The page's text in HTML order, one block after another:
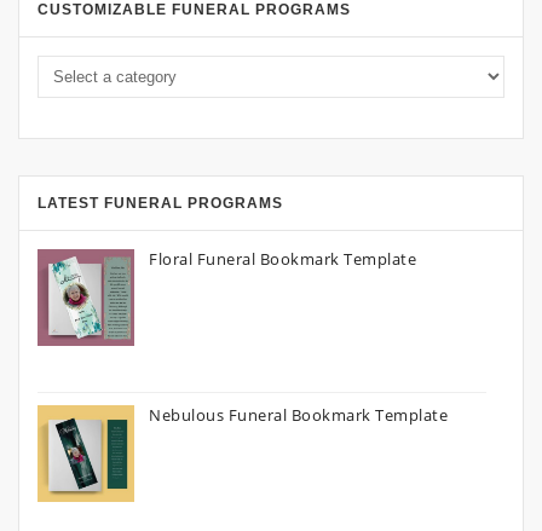
CUSTOMIZABLE FUNERAL PROGRAMS
LATEST FUNERAL PROGRAMS
Floral Funeral Bookmark Template
Nebulous Funeral Bookmark Template